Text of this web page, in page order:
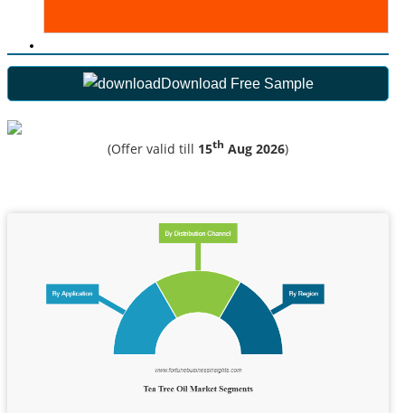
Download Free Sample
(Offer valid till 15th Aug 2026)